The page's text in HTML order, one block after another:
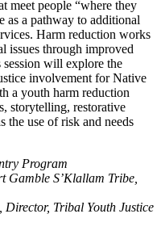
meet people “where they
as a pathway to additional
Harm reduction works
issues through improved
session will explore the
involvement for Native
a youth harm reduction
storytelling, restorative
the use of risk and needs
Program
Gamble S’Klallam Tribe,
Director, Tribal Youth Justice